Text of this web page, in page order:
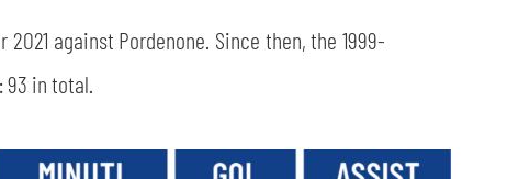
against Pordenone. Since then, the 1999-
in total.